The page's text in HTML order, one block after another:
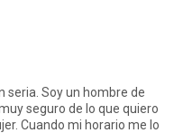
seria. Soy un hombre de
seguro de lo que quiero
Cuando mi horario me lo